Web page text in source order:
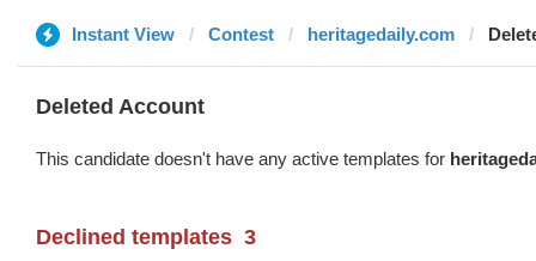
Instant View Contest heritagedaily.com
Deleted Account
This candidate doesn't have any active templates for
Declined templates 3